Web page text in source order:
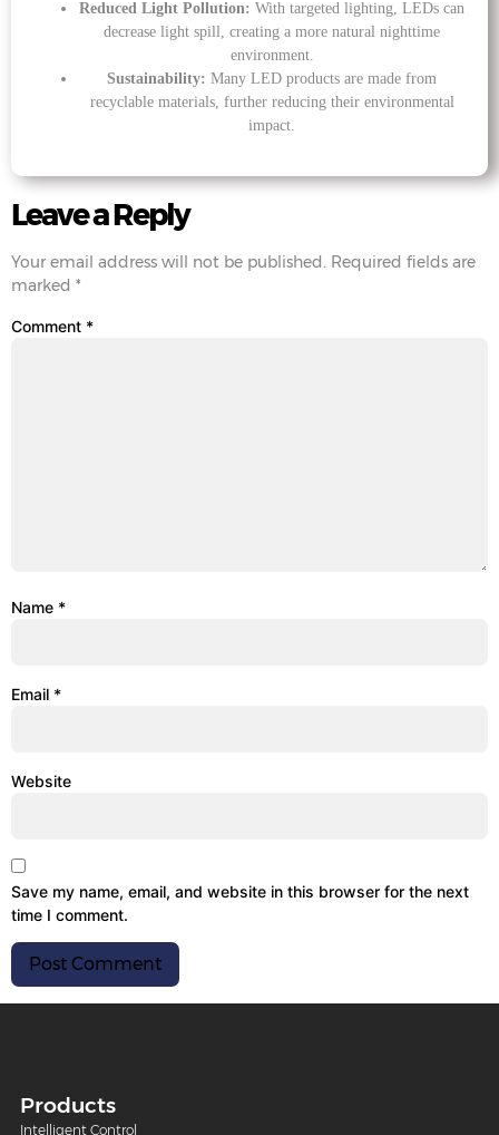
Reduced Light Pollution: With targeted lighting, LEDs can
decrease light spill, creating a more natural nighttime
environment.
Sustainability: Many LED products are made from
recyclable materials, further reducing their environmental
impact.
Leave a Reply
Your email address will not be published. Required fields are
marked *
Comment *
Name *
Email *
Website
Save my name, email, and website in this browser for the next
time I comment.
Products
Intelligent Control